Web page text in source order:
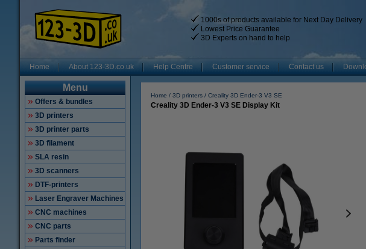
1000s of products available for Next Day Delivery
Lowest Price Guarantee
3D Experts on hand to help
Home About 123-3D.co.uk Help Centre Customer service Contact us
Menu
Offers & bundles
3D printers
3D printer parts
3D filament
SLA resin
3D scanners
DTF-printers
Laser Engraver Machines
CNC machines
CNC parts
Parts finder
Home 3D printers Creality 3D Ender-3 V3 SE
Creality 3D Ender-3 V3 SE Display Kit